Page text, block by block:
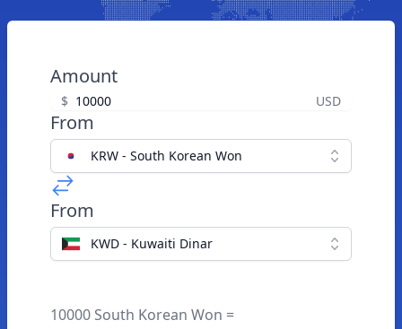
Amount
$ USD
From
KRW - South Korean Won
From
KWD - Kuwaiti Dinar
10000 South Korean Won =